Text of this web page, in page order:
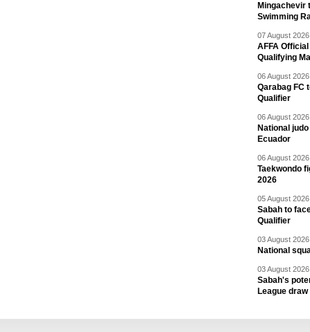
Mingachevir
Swimming
07 August
AFFA
Qualifying
06 August
Qarabag FC
Qualifier
06 August
National
Ecuador
06 August
Taekwondo
2026
05 August
Sabah to
Qualifier
03 August
National
03 August
Sabah's
League draw